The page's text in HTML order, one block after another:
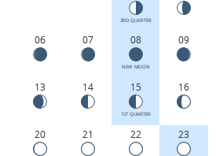
3RD QUARTER
06 07 08
NEW MOON
09
13 14 15
1ST QUARTER
16
20 21 22 23